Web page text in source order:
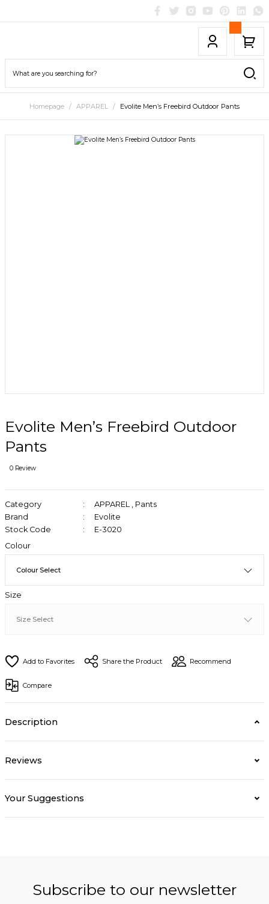
Homepage APPAREL Evolite Men’s Freebird Outdoor Pants
Evolite Men’s Freebird Outdoor
Pants
0 Review
Category APPAREL , Pants
Brand
Evolite
Stock Code
E-3020
Colour
Size
Share the Product Recommend
Compare
Description
Reviews
Your Suggestions
Subscribe to our newsletter